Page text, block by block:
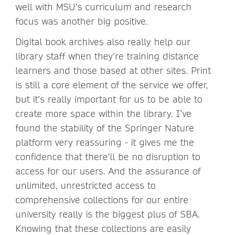
well with MSU’s curriculum and research
focus was another big positive.
Digital book archives also really help our
library staff when they’re training distance
learners and those based at other sites. Print
is still a core element of the service we offer,
but it’s really important for us to be able to
create more space within the library. I’ve
found the stability of the Springer Nature
platform very reassuring - it gives me the
confidence that there’ll be no disruption to
access for our users. And the assurance of
unlimited, unrestricted access to
comprehensive collections for our entire
university really is the biggest plus of SBA.
Knowing that these collections are easily